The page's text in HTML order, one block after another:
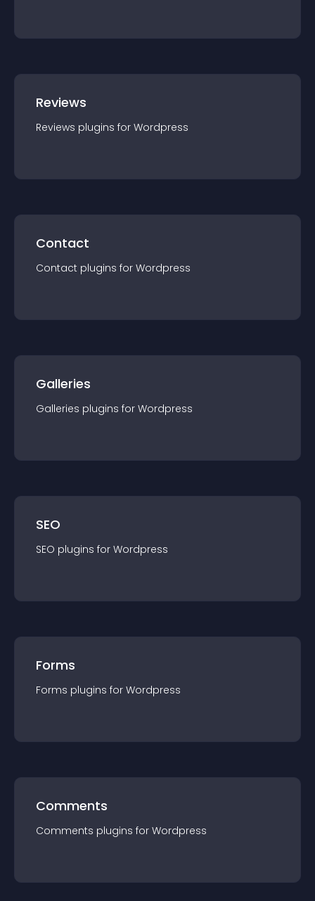
Reviews
Reviews plugins for Wordpress
Contact
Contact plugins for Wordpress
Galleries
Galleries plugins for Wordpress
SEO
SEO plugins for Wordpress
Forms
Forms plugins for Wordpress
Comments
Comments plugins for Wordpress